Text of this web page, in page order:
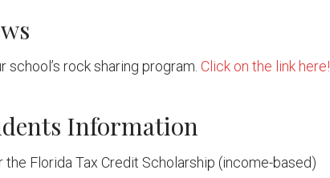
rock sharing program. Click on the link here!
Information
Florida Tax Credit Scholarship (income-based)